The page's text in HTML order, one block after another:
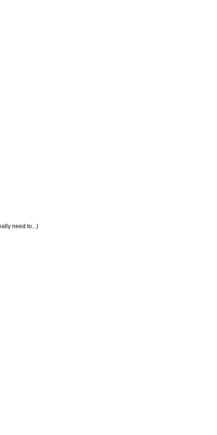
need to...)